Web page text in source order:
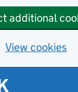
additional
View cookies